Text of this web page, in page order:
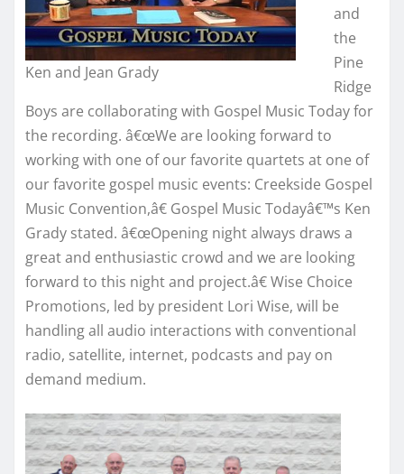
Ken and Jean Grady
and
the
Pine
Ridge
Boys are collaborating with Gospel Music Today for
the recording. â€œWe are looking forward to
working with one of our favorite quartets at one of
our favorite gospel music events: Creekside Gospel
Music Convention,â€ Gospel Music Todayâ€™s Ken
Grady stated. â€œOpening night always draws a
great and enthusiastic crowd and we are looking
forward to this night and project.â€ Wise Choice
Promotions, led by president Lori Wise, will be
handling all audio interactions with conventional
radio, satellite, internet, podcasts and pay on
demand medium.